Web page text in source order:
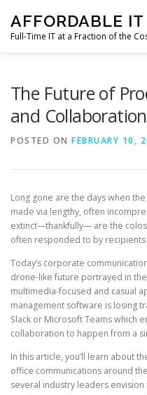
content
AFFORDABLE IT
Full-Time IT at a Fraction of the
The Future of
and Collaboration
POSTED ON FEBRUARY 10,
Long gone are the days when
made via lengthy, often
extinct—thankfully— are the
often responded to by recipients
Today’s corporate
drone-like future portrayed in
multimedia-focused and casual
management software is losing
Slack or Microsoft Teams which
collaboration to happen from a
In this article, you’ll learn about
office communications around
several industry leaders